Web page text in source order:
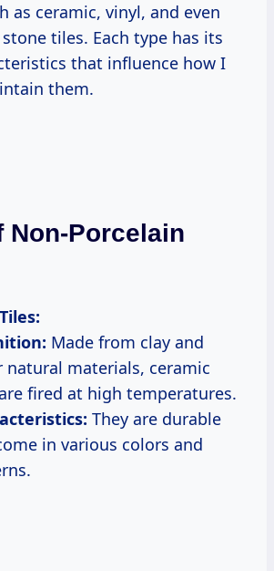
as ceramic, vinyl, and even
tiles. Each type has its
that influence how I
them.
Non-Porcelain
Made from clay and
natural materials, ceramic
fired at high temperatures.
They are durable
in various colors and